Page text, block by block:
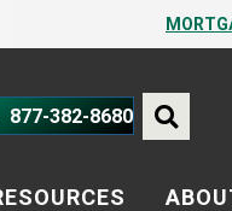
PROTECT YOURSELF –
877-382-8680